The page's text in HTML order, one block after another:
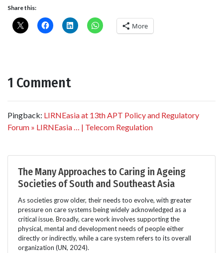
Share this:
More
1 Comment
Pingback: LIRNEasia at 13th APT Policy and Regulatory
Forum » LIRNEasia … | Telecom Regulation
The Many Approaches to Caring in Ageing
Societies of South and Southeast Asia
As societies grow older, their needs too evolve, with greater
pressure on care systems being widely acknowledged as a
critical issue. Broadly, care work involves supporting the
physical, mental and development needs of people either
directly or indirectly, while a care system refers to its overall
organization (UN, 2024).